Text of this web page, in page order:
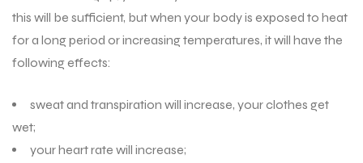
this will be sufficient, but when your body is exposed to heat
for a long period or increasing temperatures, it will have the
following effects:
sweat and transpiration will increase, your clothes get
wet;
your heart rate will increase;